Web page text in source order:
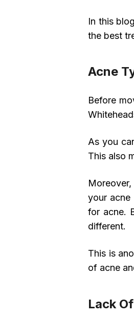
In this
the best
Acne
Before
As you
This also
your acne
for acne.
different.
This is
of acne
Lack